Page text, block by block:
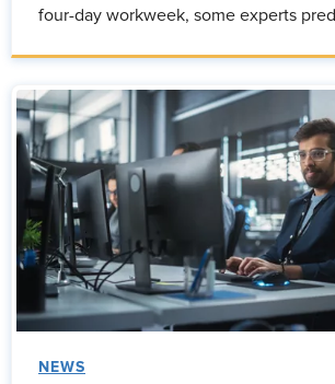
four-day workweek, some experts
NEWS